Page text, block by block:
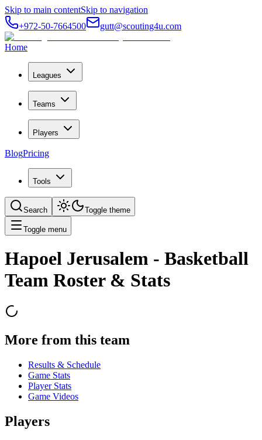
Skip to main contentSkip to navigation
+972-50-7664500
gutt@scouting4u.com
Home
Leagues
Teams
Players
BlogPricing
Tools
Search Toggle theme
Toggle menu
Hapoel Jerusalem - Basketball
Team Roster & Stats
More from this team
Results & Schedule
Game Stats
Player Stats
Game Videos
Players